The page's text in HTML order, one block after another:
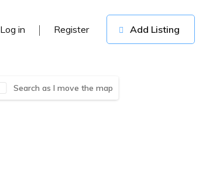
Log in Register Add Listing
Search as I move the map